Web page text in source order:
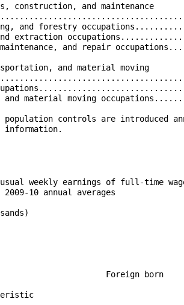
resources,
and forestry
extraction
and repair
and material moving
population controls are introduced
usual weekly earnings of full-time
10 annual averages
Foreign born